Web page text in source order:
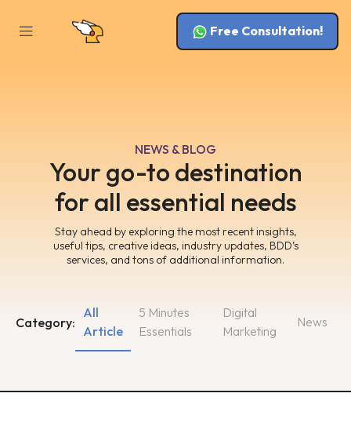
Free Consultation!
NEWS & BLOG
Your go-to destination
for all essential needs
Stay ahead by exploring the most recent insights,
useful tips, creative ideas, industry updates, BDD’s
services, and tons of additional information.
Category:
5 Minutes
Essentials
Digital
Marketing
All
Article
News